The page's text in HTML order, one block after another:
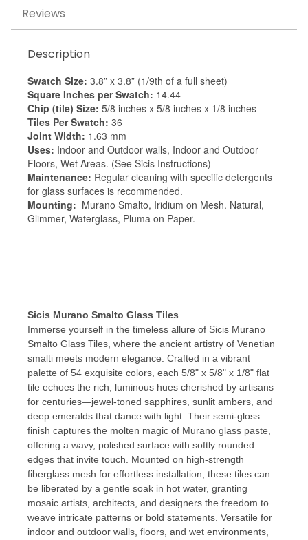
Reviews
Description
Swatch Size: 3.8” x 3.8” (1/9th of a full sheet)
Square Inches per Swatch: 14.44
Chip (tile) Size: 5/8 inches x 5/8 inches x 1/8 inches
Tiles Per Swatch: 36
Joint Width: 1.63 mm
Uses: Indoor and Outdoor walls, Indoor and Outdoor
Floors, Wet Areas. (See Sicis Instructions)
Maintenance: Regular cleaning with specific detergents
for glass surfaces is recommended.
Mounting: Murano Smalto, Iridium on Mesh. Natural,
Glimmer, Waterglass, Pluma on Paper.
Sicis Murano Smalto Glass Tiles
Immerse yourself in the timeless allure of Sicis Murano
Smalto Glass Tiles, where the ancient artistry of Venetian
smalti meets modern elegance. Crafted in a vibrant
palette of 54 exquisite colors, each 5/8" x 5/8" x 1/8" flat
tile echoes the rich, luminous hues cherished by artisans
for centuries—jewel-toned sapphires, sunlit ambers, and
deep emeralds that dance with light. Their semi-gloss
finish captures the molten magic of Murano glass paste,
offering a wavy, polished surface with softly rounded
edges that invite touch. Mounted on high-strength
fiberglass mesh for effortless installation, these tiles can
be liberated by a gentle soak in hot water, granting
mosaic artists, architects, and designers the freedom to
weave intricate patterns or bold statements. Versatile for
indoor and outdoor walls, floors, and wet environments,